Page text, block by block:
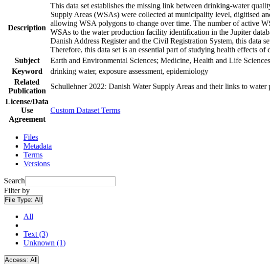
Description
This data set establishes the missing link between drinking-water
Supply Areas (WSAs) were collected at municipality level, digitised
allowing WSA polygons to change over time. The number of active
WSAs to the water production facility identification in the Jupiter
Danish Address Register and the Civil Registration System, this data
Therefore, this data set is an essential part of studying health effects
Subject
Earth and Environmental Sciences; Medicine, Health and Life Sciences
Keyword
drinking water, exposure assessment, epidemiology
Related
Publication
Schullehner 2022: Danish Water Supply Areas and their links to
License/Data
Use
Agreement
Custom Dataset Terms
Files
Metadata
Terms
Versions
Search
Filter by
File Type: All
All
Text (3)
Unknown (1)
Access: All